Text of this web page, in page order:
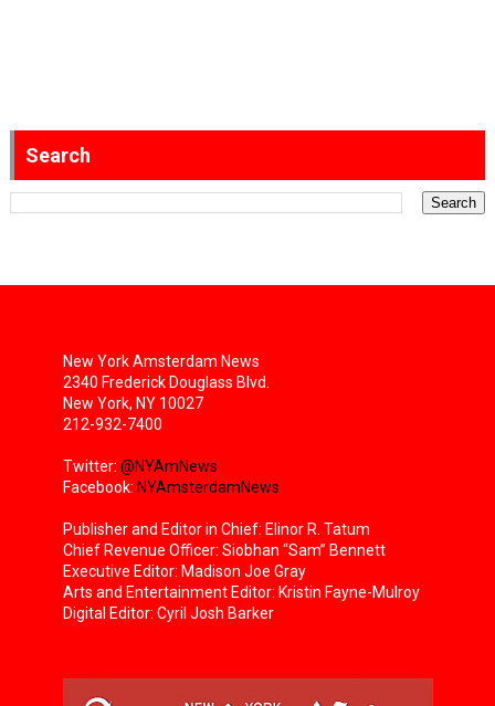
Search
New York Amsterdam News
2340 Frederick Douglass Blvd.
New York, NY 10027
212-932-7400
Twitter: @NYAmNews
Facebook: NYAmsterdamNews
Publisher and Editor in Chief: Elinor R. Tatum
Chief Revenue Officer: Siobhan “Sam” Bennett
Executive Editor: Madison Joe Gray
Arts and Entertainment Editor: Kristin Fayne-Mulroy
Digital Editor: Cyril Josh Barker